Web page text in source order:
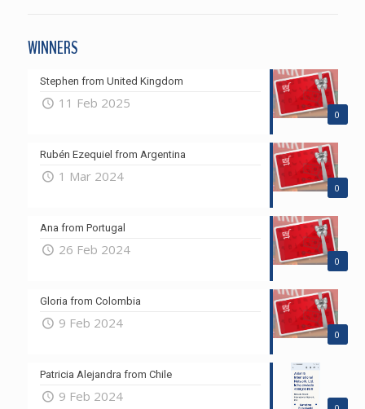
WINNERS
0
Stephen from United Kingdom
11 Feb 2025
0
Rubén Ezequiel from Argentina
1 Mar 2024
0
Ana from Portugal
26 Feb 2024
0
Gloria from Colombia
9 Feb 2024
Patricia Alejandra from Chile
9 Feb 2024